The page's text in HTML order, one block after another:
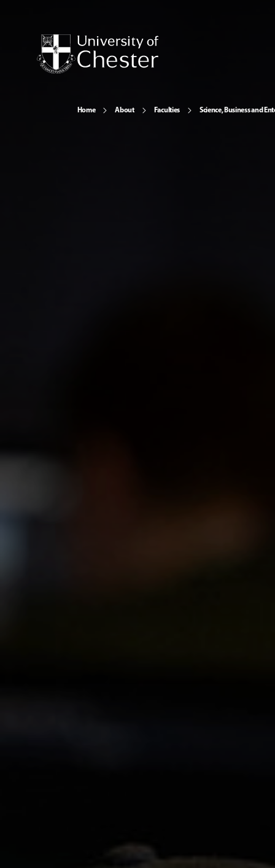
Home About Faculties Science, Business and